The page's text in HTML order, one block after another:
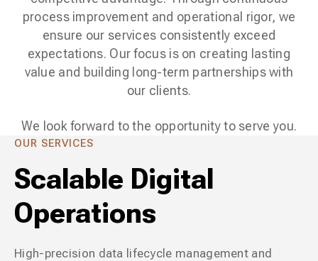
process improvement and operational rigor, we
ensure our services consistently exceed
expectations. Our focus is on creating lasting
value and building long-term partnerships with
our clients.
We look forward to the opportunity to serve you.
OUR SERVICES
Scalable Digital
Operations
High-precision data lifecycle management and